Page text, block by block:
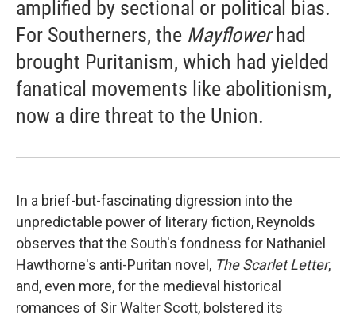
amplified by sectional or political bias.
For Southerners, the Mayflowerhad
brought Puritanism, which had yielded
fanatical movements like abolitionism,
now a dire threat to the Union.
In a brief-but-fascinating digression into the
unpredictable power of literary fiction, Reynolds
observes that the South's fondness for Nathaniel
Hawthorne's anti-Puritan novel, The Scarlet Letter,
and, even more, for the medieval historical
romances of Sir Walter Scott, bolstered its